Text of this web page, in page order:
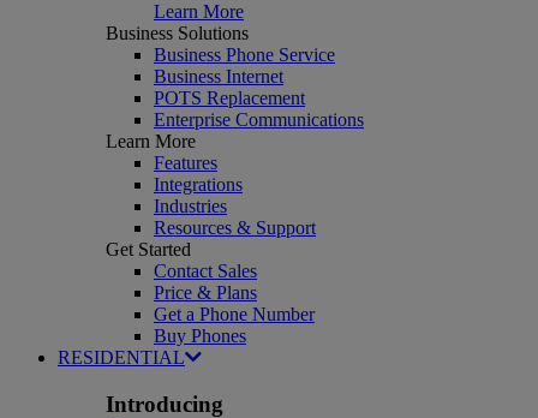
Learn More
Business Solutions
Business Phone Service
Business Internet
POTS Replacement
Enterprise Communications
Learn More
Features
Integrations
Industries
Resources & Support
Get Started
Contact Sales
Price & Plans
Get a Phone Number
Buy Phones
RESIDENTIAL
Introducing